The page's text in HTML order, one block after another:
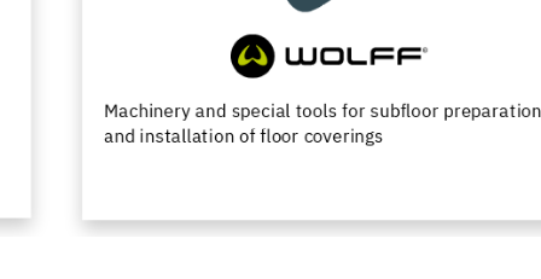
Machinery and special tools for subfloor preparation
and installation of floor coverings